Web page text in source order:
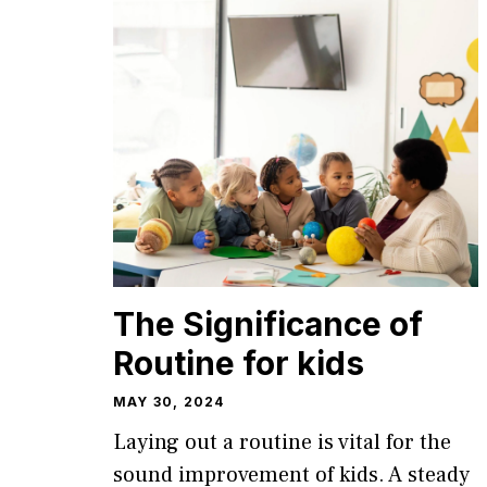
The Significance of
Routine for kids
MAY 30, 2024
Laying out a routine is vital for the
sound improvement of kids. A steady